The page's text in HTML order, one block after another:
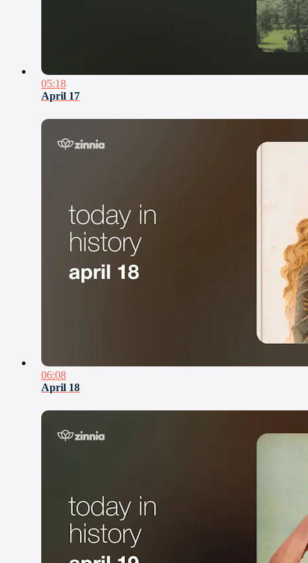
05:18
April 17
06:08
April 18